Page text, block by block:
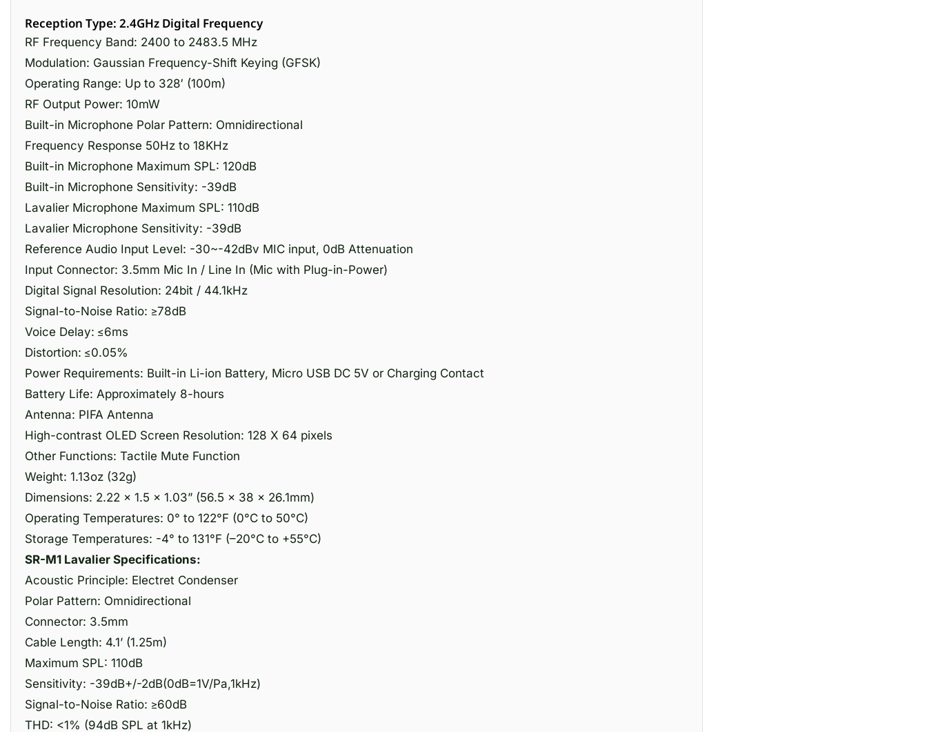
Reception Type: 2.4GHz Digital Frequency
RF Frequency Band: 2400 to 2483.5 MHz
Modulation: Gaussian Frequency-Shift Keying (GFSK)
Operating Range: Up to 328′ (100m)
RF Output Power: 10mW
Built-in Microphone Polar Pattern: Omnidirectional
Frequency Response 50Hz to 18KHz
Built-in Microphone Maximum SPL: 120dB
Built-in Microphone Sensitivity: -39dB
Lavalier Microphone Maximum SPL: 110dB
Lavalier Microphone Sensitivity: -39dB
Reference Audio Input Level: -30~-42dBv MIC input, 0dB Attenuation
Input Connector: 3.5mm Mic In / Line In (Mic with Plug-in-Power)
Digital Signal Resolution: 24bit / 44.1kHz
Signal-to-Noise Ratio: ≥78dB
Voice Delay: ≤6ms
Distortion: ≤0.05%
Power Requirements: Built-in Li-ion Battery, Micro USB DC 5V or Charging Contact
Battery Life: Approximately 8-hours
Antenna: PIFA Antenna
High-contrast OLED Screen Resolution: 128 X 64 pixels
Other Functions: Tactile Mute Function
Weight: 1.13oz (32g)
Dimensions: 2.22 x 1.5 x 1.03” (56.5 × 38 × 26.1mm)
Operating Temperatures: 0° to 122°F (0°C to 50°C)
Storage Temperatures: -4° to 131°F (–20°C to +55°C)
SR-M1 Lavalier Specifications:
Acoustic Principle: Electret Condenser
Polar Pattern: Omnidirectional
Connector: 3.5mm
Cable Length: 4.1’ (1.25m)
Maximum SPL: 110dB
Sensitivity: -39dB+/-2dB(0dB=1V/Pa,1kHz)
Signal-to-Noise Ratio: ≥60dB
THD: <1% (94dB SPL at 1kHz)